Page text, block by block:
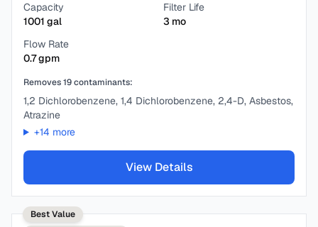
Capacity
1001 gal
Filter Life
3 mo
Flow Rate
0.7gpm
Removes19contaminants:
1,2 Dichlorobenzene, 1,4 Dichlorobenzene, 2,4-D, Asbestos,
Atrazine
+14 more
View Details
Best Value